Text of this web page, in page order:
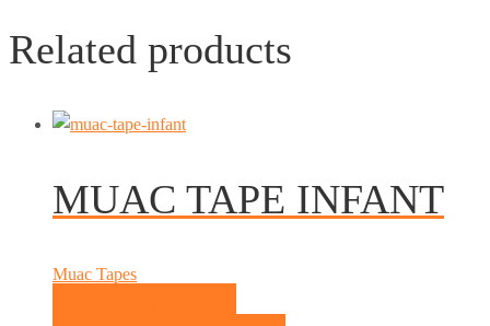
Related products
MUAC TAPE INFANT
Muac Tapes